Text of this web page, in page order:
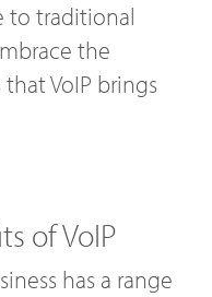
to traditional
the
VoIP brings
of VoIP
has a range